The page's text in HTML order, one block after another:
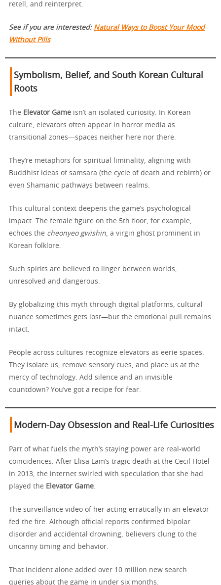
retell, and reinterpret.
See if you are interested: Natural Ways to Boost Your Mood
Without Pills
Symbolism, Belief, and South Korean Cultural
Roots
The Elevator Game isn’t an isolated curiosity. In Korean
culture, elevators often appear in horror media as
transitional zones—spaces neither here nor there.
They’re metaphors for spiritual liminality, aligning with
Buddhist ideas of samsara (the cycle of death and rebirth) or
even Shamanic pathways between realms.
This cultural context deepens the game’s psychological
impact. The female figure on the 5th floor, for example,
echoes the cheonyeo gwishin , a virgin ghost prominent in
Korean folklore.
Such spirits are believed to linger between worlds,
unresolved and dangerous.
By globalizing this myth through digital platforms, cultural
nuance sometimes gets lost—but the emotional pull remains
intact.
People across cultures recognize elevators as eerie spaces.
They isolate us, remove sensory cues, and place us at the
mercy of technology. Add silence and an invisible
countdown? You’ve got a recipe for fear.
Modern-Day Obsession and Real-Life Curiosities
Part of what fuels the myth’s staying power are real-world
coincidences. After Elisa Lam’s tragic death at the Cecil Hotel
in 2013, the internet swirled with speculation that she had
played the Elevator Game
The surveillance video of her acting erratically in an elevator
fed the fire. Although official reports confirmed bipolar
disorder and accidental drowning, believers clung to the
uncanny timing and behavior.
That incident alone added over 10 million new search
queries about the game in under six months.